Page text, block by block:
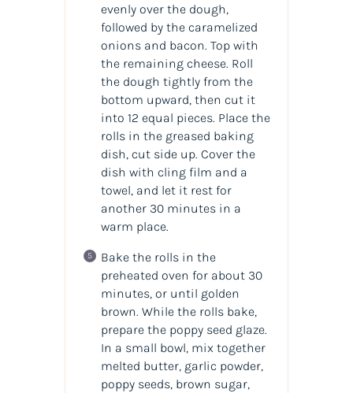
evenly over the dough,
followed by the caramelized
onions and bacon. Top with
the remaining cheese. Roll
the dough tightly from the
bottom upward, then cut it
into 12 equal pieces. Place the
rolls in the greased baking
dish, cut side up. Cover the
dish with cling film and a
towel, and let it rest for
another 30 minutes in a
warm place.
Bake the rolls in the
preheated oven for about 30
minutes, or until golden
brown. While the rolls bake,
prepare the poppy seed glaze.
In a small bowl, mix together
melted butter, garlic powder,
poppy seeds, brown sugar,